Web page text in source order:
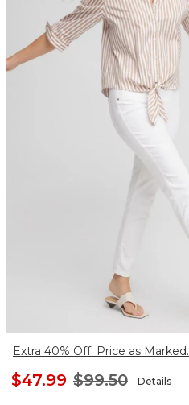
Extra 40% Off. Price as Marked.
$47.99 $99.50 Details